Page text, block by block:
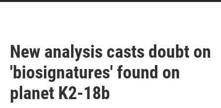
New analysis casts doubt on
'biosignatures' found on
planet K2-18b